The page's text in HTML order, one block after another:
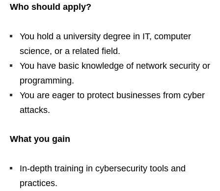
Who should apply?
You hold a university degree in IT, computer
science, or a related field.
You have basic knowledge of network security or
programming.
You are eager to protect businesses from cyber
attacks.
What you gain
In‑depth training in cybersecurity tools and
practices.